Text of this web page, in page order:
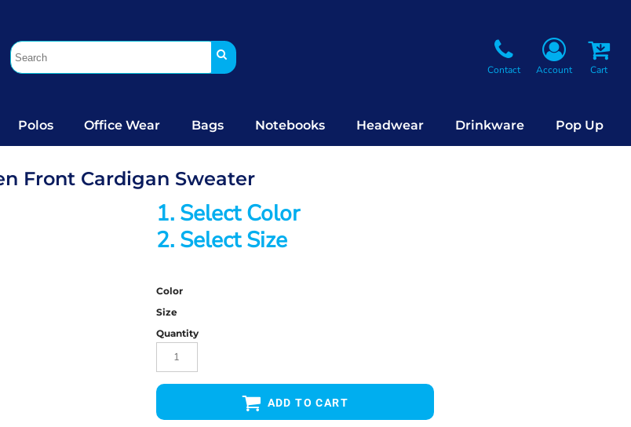
Contact Account Cart
Polos Office Wear Bags Notebooks Headwear Drinkware Pop Up
Front Cardigan Sweater
1. Select Color
2. Select Size
Color
Size
Quantity
ADD TO CART